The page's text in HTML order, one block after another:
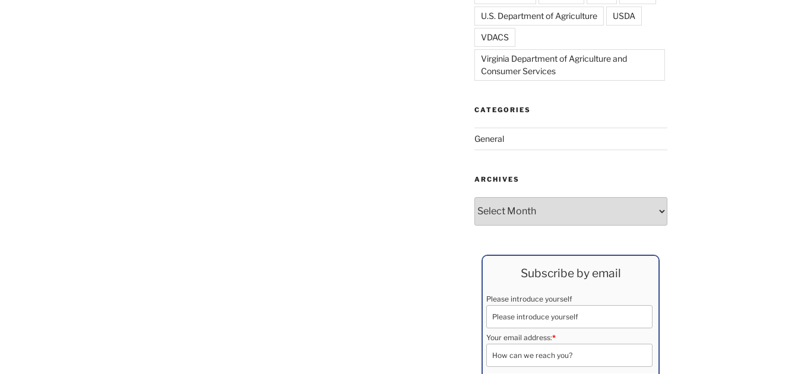
U.S. Department of Agriculture USDA
VDACS
Virginia Department of Agriculture and
Consumer Services
CATEGORIES
General
ARCHIVES
Subscribe by email
Please introduce yourself
Your email address:*